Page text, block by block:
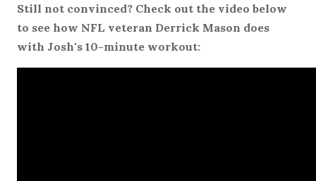
Still not convinced? Check out the video below
to see how NFL veteran Derrick Mason does
with Josh's 10-minute workout: